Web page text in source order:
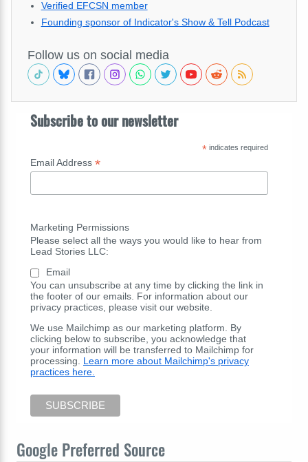
Verified EFCSN member
Founding sponsor of Indicator's Show & Tell Podcast
Follow us on social media
Subscribe to our newsletter
*indicates required
Email Address *
Marketing Permissions
Please select all the ways you would like to hear from
Lead Stories LLC:
Email
You can unsubscribe at any time by clicking the link in
the footer of our emails. For information about our
privacy practices, please visit our website.
We use Mailchimp as our marketing platform. By
clicking below to subscribe, you acknowledge that
your information will be transferred to Mailchimp for
processing. Learn more about Mailchimp's privacy
practices here.
Google Preferred Source